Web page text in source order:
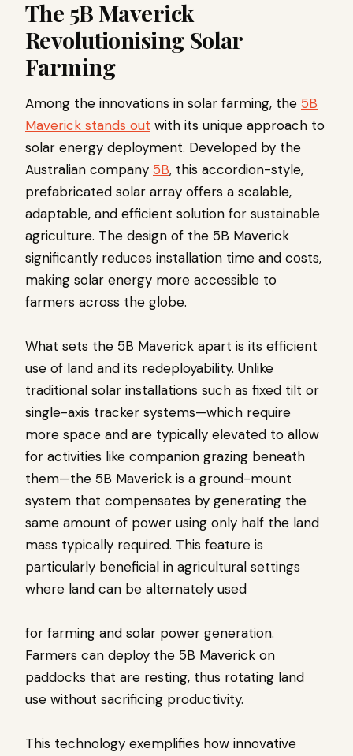
The 5B Maverick
Revolutionising Solar
Farming
Among the innovations in solar farming, the 5B
Maverick stands out with its unique approach to
solar energy deployment. Developed by the
Australian company 5B, this accordion-style,
prefabricated solar array offers a scalable,
adaptable, and efficient solution for sustainable
agriculture. The design of the 5B Maverick
significantly reduces installation time and costs,
making solar energy more accessible to
farmers across the globe.
What sets the 5B Maverick apart is its efficient
use of land and its redeployability. Unlike
traditional solar installations such as fixed tilt or
single-axis tracker systems—which require
more space and are typically elevated to allow
for activities like companion grazing beneath
them—the 5B Maverick is a ground-mount
system that compensates by generating the
same amount of power using only half the land
mass typically required. This feature is
particularly beneficial in agricultural settings
where land can be alternately used
for farming and solar power generation.
Farmers can deploy the 5B Maverick on
paddocks that are resting, thus rotating land
use without sacrificing productivity.
This technology exemplifies how innovative